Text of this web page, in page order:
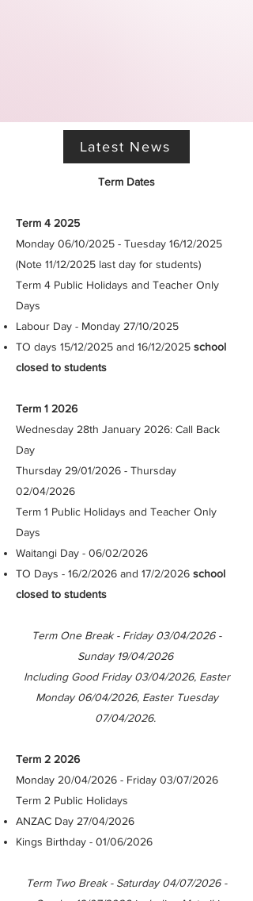
Latest News
Term Dates
Term 4 2025
Monday 06/10/2025 - Tuesday 16/12/2025
(Note 11/12/2025 last day for students)
Term 4 Public Holidays and Teacher Only
Days
Labour Day - Monday 27/10/2025
TO days 15/12/2025 and 16/12/2025 school
closed to students​
Term 1 2026
Wednesday 28th January 2026: Call Back
Day
Thursday 29/01/2026 - Thursday
02/04/2026 ​
Term 1 Public Holidays and Teacher Only
Days
Waitangi Day - 06/02/2026
TO Days - 16/2/2026 and 17/2/2026 school
closed to students
Term One Break - Friday 03/04/2026 -
Sunday 19/04/2026
Including Good Friday 03/04/2026, Easter
Monday 06/04/2026, Easter Tuesday
07/04/2026.
Term 2 2026
Monday 20/04/2026 - Friday 03/07/2026
Term 2 Public Holidays
ANZAC Day 27/04/2026
Kings Birthday - 01/06/2026
Term Two Break - Saturday 04/07/2026 -